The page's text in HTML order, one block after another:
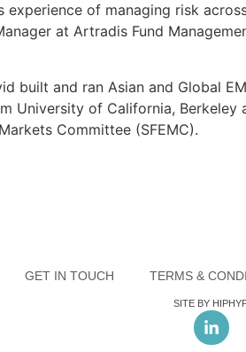
experience of managing risk
at Artradis Fund
built and ran Asian and Global
University of California,
Committee (SFEMC).
GET IN TOUCH TERMS &
SITE BY